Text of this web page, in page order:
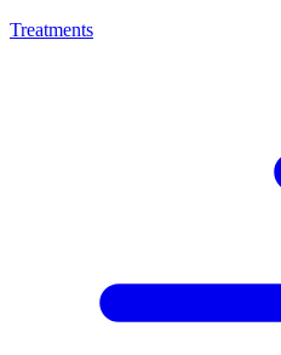
Treatments